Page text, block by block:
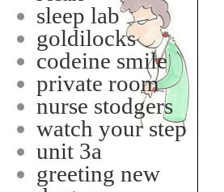
sleep lab
goldilocks
codeine smile
private room
nurse stodgers
watch your step
unit 3a
greeting new